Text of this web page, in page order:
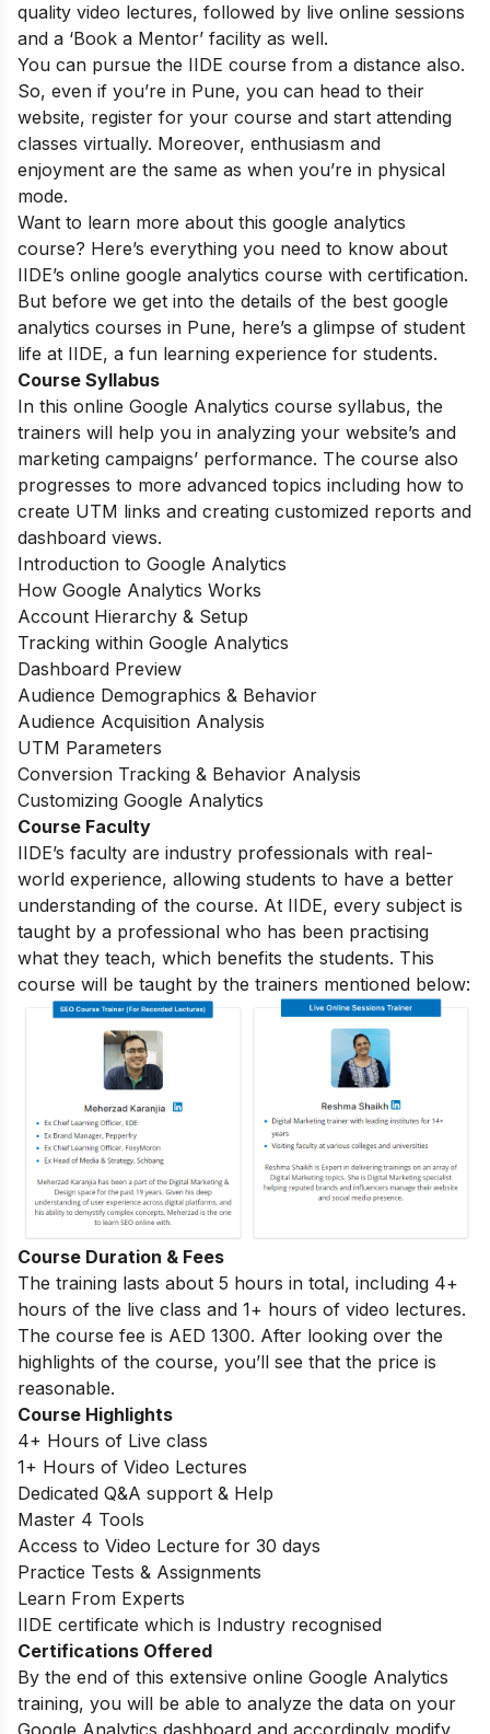
quality video lectures, followed by live online sessions
and a ‘Book a Mentor’ facility as well.
You can pursue the IIDE course from a distance also.
So, even if you’re in Pune, you can head to their
website, register for your course and start attending
classes virtually. Moreover, enthusiasm and
enjoyment are the same as when you’re in physical
mode.
Want to learn more about this google analytics
course? Here’s everything you need to know about
IIDE’s online google analytics course with certification.
But before we get into the details of the best google
analytics courses in Pune, here’s a glimpse of student
life at IIDE, a fun learning experience for students.
Course Syllabus
In this online Google Analytics course syllabus, the
trainers will help you in analyzing your website’s and
marketing campaigns’ performance. The course also
progresses to more advanced topics including how to
create UTM links and creating customized reports and
dashboard views.
Introduction to Google Analytics
How Google Analytics Works
Account Hierarchy & Setup
Tracking within Google Analytics
Dashboard Preview
Audience Demographics & Behavior
Audience Acquisition Analysis
UTM Parameters
Conversion Tracking & Behavior Analysis
Customizing Google Analytics
Course Faculty
IIDE’s faculty are industry professionals with real-
world experience, allowing students to have a better
understanding of the course. At IIDE, every subject is
taught by a professional who has been practising
what they teach, which benefits the students. This
course will be taught by the trainers mentioned below:
Course Duration & Fees
The training lasts about 5 hours in total, including 4+
hours of the live class and 1+ hours of video lectures.
The course fee is AED 1300. After looking over the
highlights of the course, you’ll see that the price is
reasonable.
Course Highlights
4+ Hours of Live class
1+ Hours of Video Lectures
Dedicated Q&A support & Help
Master 4 Tools
Access to Video Lecture for 30 days
Practice Tests & Assignments
Learn From Experts
IIDE certificate which is Industry recognised
Certifications Offered
By the end of this extensive online Google Analytics
training, you will be able to analyze the data on your